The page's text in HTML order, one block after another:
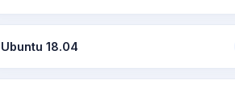
Ubuntu 18.04